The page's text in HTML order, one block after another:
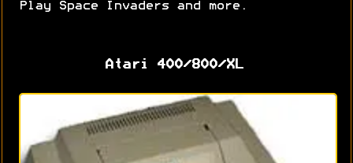
Play Space Invaders and more.
Atari 400/800/XL